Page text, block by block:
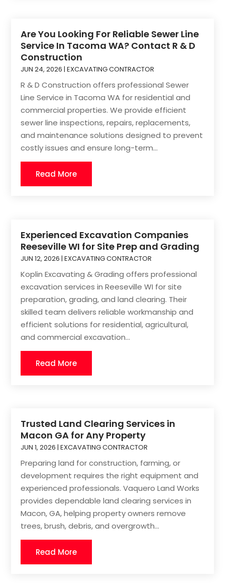
Are You Looking For Reliable Sewer Line
Service In Tacoma WA? Contact R & D
Construction
JUN 24, 2026 |EXCAVATING CONTRACTOR
R & D Construction offers professional Sewer
Line Service in Tacoma WA for residential and
commercial properties. We provide efficient
sewer line inspections, repairs, replacements,
and maintenance solutions designed to prevent
costly issues and ensure long-term...
Read More
Experienced Excavation Companies
Reeseville WI for Site Prep and Grading
JUN 12, 2026 |EXCAVATING CONTRACTOR
Koplin Excavating & Grading offers professional
excavation services in Reeseville WI for site
preparation, grading, and land clearing. Their
skilled team delivers reliable workmanship and
efficient solutions for residential, agricultural,
and commercial excavation...
Read More
Trusted Land Clearing Services in
Macon GA for Any Property
JUN 1, 2026 |EXCAVATING CONTRACTOR
Preparing land for construction, farming, or
development requires the right equipment and
experienced professionals. Vaquero Land Works
provides dependable land clearing services in
Macon, GA, helping property owners remove
trees, brush, debris, and overgrowth...
Read More